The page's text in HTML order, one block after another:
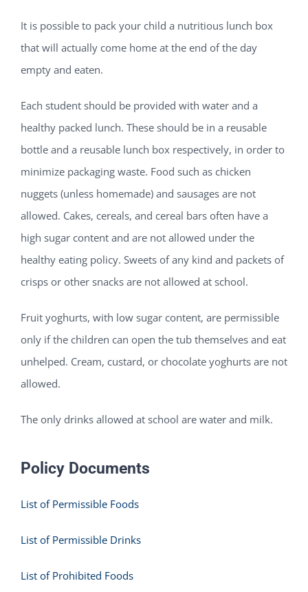
It is possible to pack your child a nutritious lunch box
that will actually come home at the end of the day
empty and eaten.
Each student should be provided with water and a
healthy packed lunch. These should be in a reusable
bottle and a reusable lunch box respectively, in order to
minimize packaging waste. Food such as chicken
nuggets (unless homemade) and sausages are not
allowed. Cakes, cereals, and cereal bars often have a
high sugar content and are not allowed under the
healthy eating policy. Sweets of any kind and packets of
crisps or other snacks are not allowed at school.
Fruit yoghurts, with low sugar content, are permissible
only if the children can open the tub themselves and eat
unhelped. Cream, custard, or chocolate yoghurts are not
allowed.
The only drinks allowed at school are water and milk.
Policy Documents
List of Permissible Foods
List of Permissible Drinks
List of Prohibited Foods